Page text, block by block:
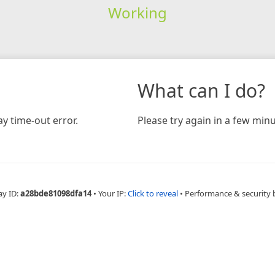
Working
time-out error.
What can I do?
Please try again in a few
ID:a28bde81098dfa14 • Your IP:Click to reveal • Performance & security